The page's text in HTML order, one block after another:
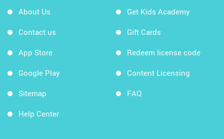
About Us
Contact us
App Store
Google Play
Sitemap
Help Center
Get Kids Academy
Gift Cards
Redeem license code
Content Licensing
FAQ